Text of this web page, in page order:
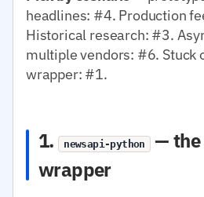
headlines: #4. Production
Historical research: #3.
multiple vendors: #6. Stuck
wrapper: #1.
1. newsapi-python — the
wrapper